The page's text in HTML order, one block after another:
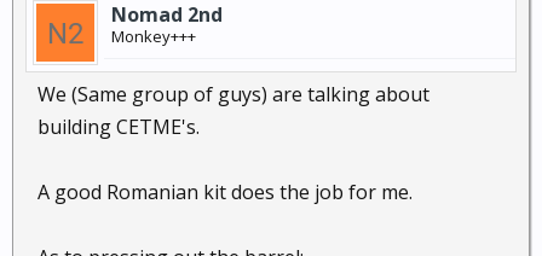
Nomad 2nd
Monkey+++
We (Same group of guys) are talking about
building CETME's.
A good Romanian kit does the job for me.